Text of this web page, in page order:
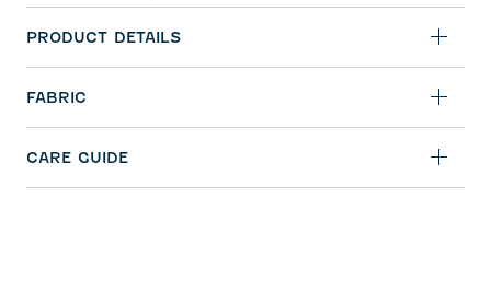
PRODUCT DETAILS
FABRIC
CARE GUIDE